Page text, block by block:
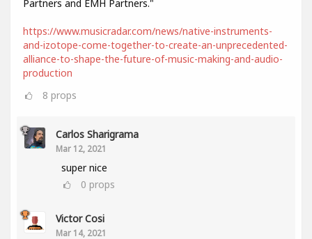
Partners and EMH Partners."
https://www.musicradar.com/news/native-instruments-
and-izotope-come-together-to-create-an-unprecedented-
alliance-to-shape-the-future-of-music-making-and-audio-
production
8 props
Carlos Sharigrama
Mar 12, 2021
super nice
0 props
Victor Cosi
Mar 14, 2021